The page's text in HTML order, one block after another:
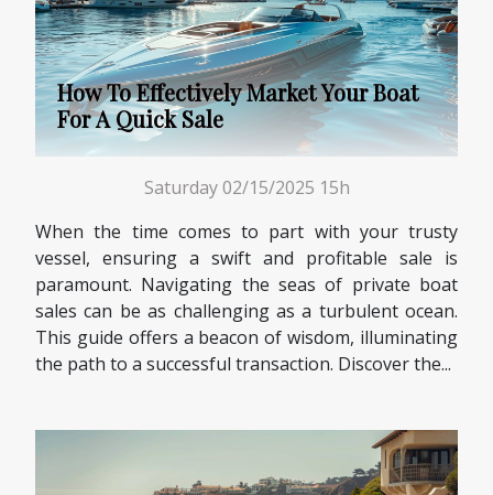
How To Effectively Market Your Boat
For A Quick Sale
Saturday 02/15/2025 15h
When the time comes to part with your trusty
vessel, ensuring a swift and profitable sale is
paramount. Navigating the seas of private boat
sales can be as challenging as a turbulent ocean.
This guide offers a beacon of wisdom, illuminating
the path to a successful transaction. Discover the...